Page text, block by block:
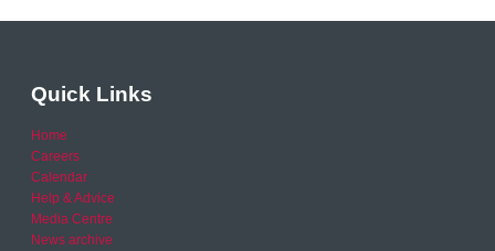
Quick Links
Home
Careers
Calendar
Help & Advice
Media Centre
News archive